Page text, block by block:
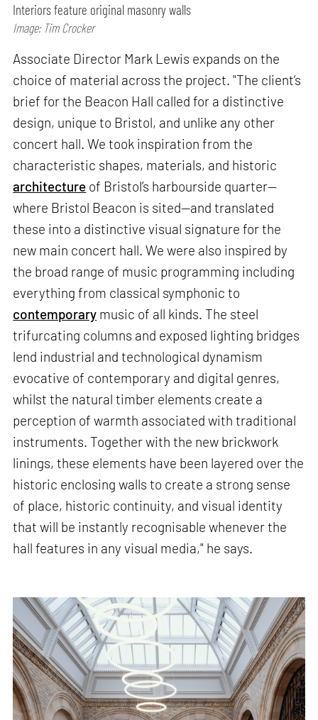
Interiors feature original masonry walls
Image: Tim Crocker
Associate Director Mark Lewis expands on the
choice of material across the project. "The client’s
brief for the Beacon Hall called for a distinctive
design, unique to Bristol, and unlike any other
concert hall. We took inspiration from the
characteristic shapes, materials, and historic
architecture of Bristol’s harbourside quarter—
where Bristol Beacon is sited—and translated
these into a distinctive visual signature for the
new main concert hall. We were also inspired by
the broad range of music programming including
everything from classical symphonic to
contemporary music of all kinds. The steel
trifurcating columns and exposed lighting bridges
lend industrial and technological dynamism
evocative of contemporary and digital genres,
whilst the natural timber elements create a
perception of warmth associated with traditional
instruments. Together with the new brickwork
linings, these elements have been layered over the
historic enclosing walls to create a strong sense
of place, historic continuity, and visual identity
that will be instantly recognisable whenever the
hall features in any visual media," he says.